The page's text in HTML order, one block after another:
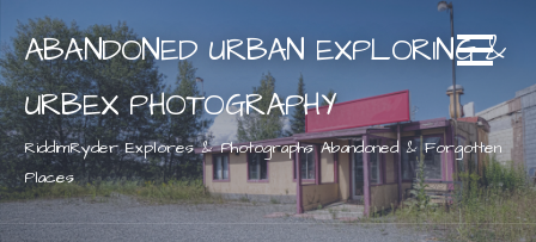
Skip
to
content
ABANDONED URBAN EXPLORING &
URBEX PHOTOGRAPHY
RiddimRyder Explores & Photographs Abandoned & Forgotten
Places